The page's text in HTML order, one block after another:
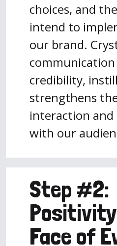
choices, and
intend to
our brand.
credibility,
strengthens
interaction
with our
Step #2:
Face of